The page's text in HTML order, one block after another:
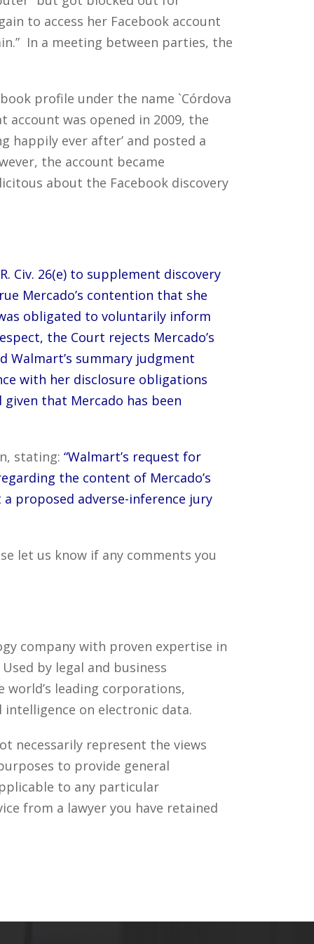
to access her Facebook account
In a meeting between parties, the
profile under the name `Córdova
account was opened in 2009, the
happily ever after’ and posted a
the account became
about the Facebook discovery
Civ. 26(e) to supplement discovery
Mercado’s contention that she
obligated to voluntarily inform
the Court rejects Mercado’s
Walmart’s summary judgment
with her disclosure obligations
given that Mercado has been
stating: “Walmart’s request for
the content of Mercado’s
proposed adverse-inference jury
let us know if any comments you
company with proven expertise in
by legal and business
leading corporations,
intelligence on electronic data.
necessarily represent the views
to provide general
to any particular
from a lawyer you have retained